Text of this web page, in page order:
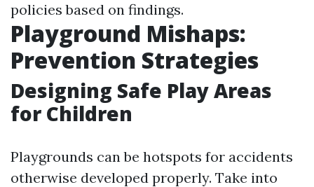
policies based on findings.
Playground Mishaps:
Prevention Strategies
Designing Safe Play Areas
for Children
Playgrounds can be hotspots for accidents
otherwise developed properly. Take into